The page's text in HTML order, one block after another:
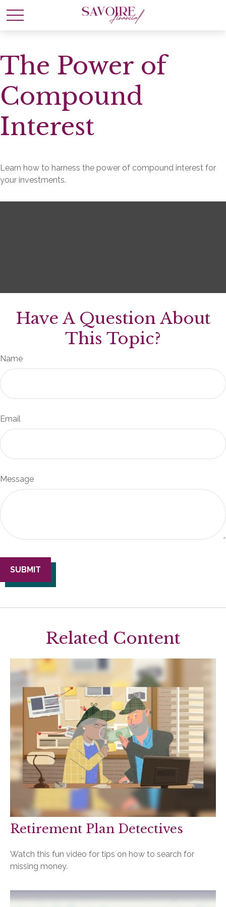
The Power of
Compound
Interest
Learn how to harness the power of compound interest for
your investments.
Have A Question About
This Topic?
Name
Email
Message
Related Content
Retirement Plan Detectives
Watch this fun video for tips on how to search for
missing money.